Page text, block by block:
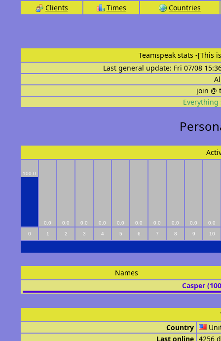
Clients Times Countries
Teamspeak stats -[This
Last general update: Fri 07/08
join @
Everything
100.0
0.0 0.0 0.0 0.0 0.0 0.0 0.0 0.0 0.0
0.0
0
1 2 3 4 5 6 7 8 9 10
Names
Casper
Country
Last online 4256